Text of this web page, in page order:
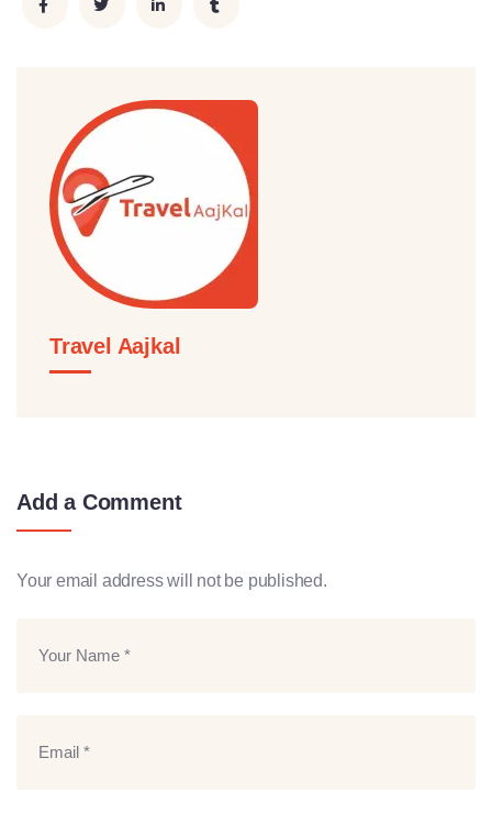
Travel Aajkal
Add a Comment
Your email address will not be published.